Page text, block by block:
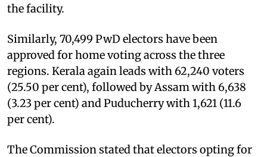
the facility.
Similarly, 70,499 PwD electors have been
approved for home voting across the three
regions. Kerala again leads with 62,240 voters
(25.50 per cent), followed by Assam with 6,638
(3.23 per cent) and Puducherry with 1,621 (11.6
per cent).
The Commission stated that electors opting for